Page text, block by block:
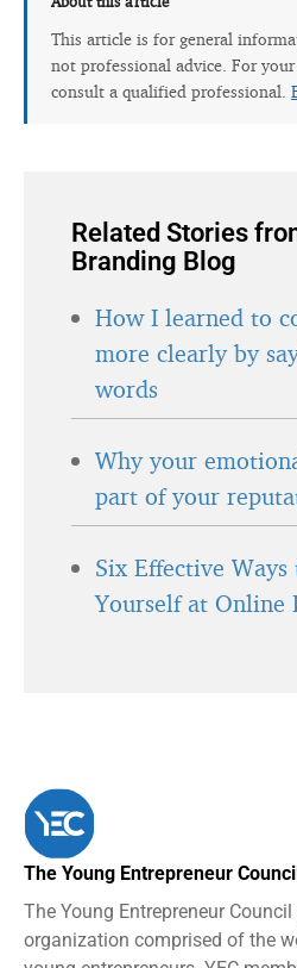
This article is for general
not professional advice. For
consult a qualified professional.
Related Stories
Branding Blog
How I learned to
more clearly by
words
Why your
part of your
Six Effective
Yourself at Online
The Young Entrepreneur Council
The Young Entrepreneur
organization comprised of the